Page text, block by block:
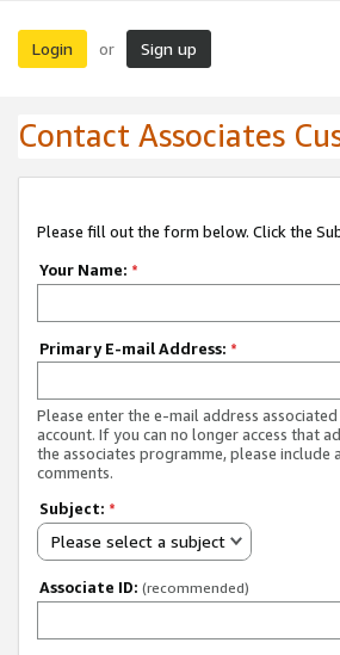
Login or Sign up
Contact Associates
Please fill out the form below. Click the
Your Name: *
Primary E-mail Address: *
Please enter the e-mail address
account. If you can no longer access that
the associates programme, please
comments.
Subject: *
Please select a subject
Associate ID: (recommended)